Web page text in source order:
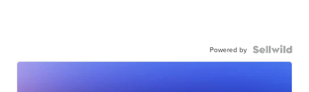
Powered by